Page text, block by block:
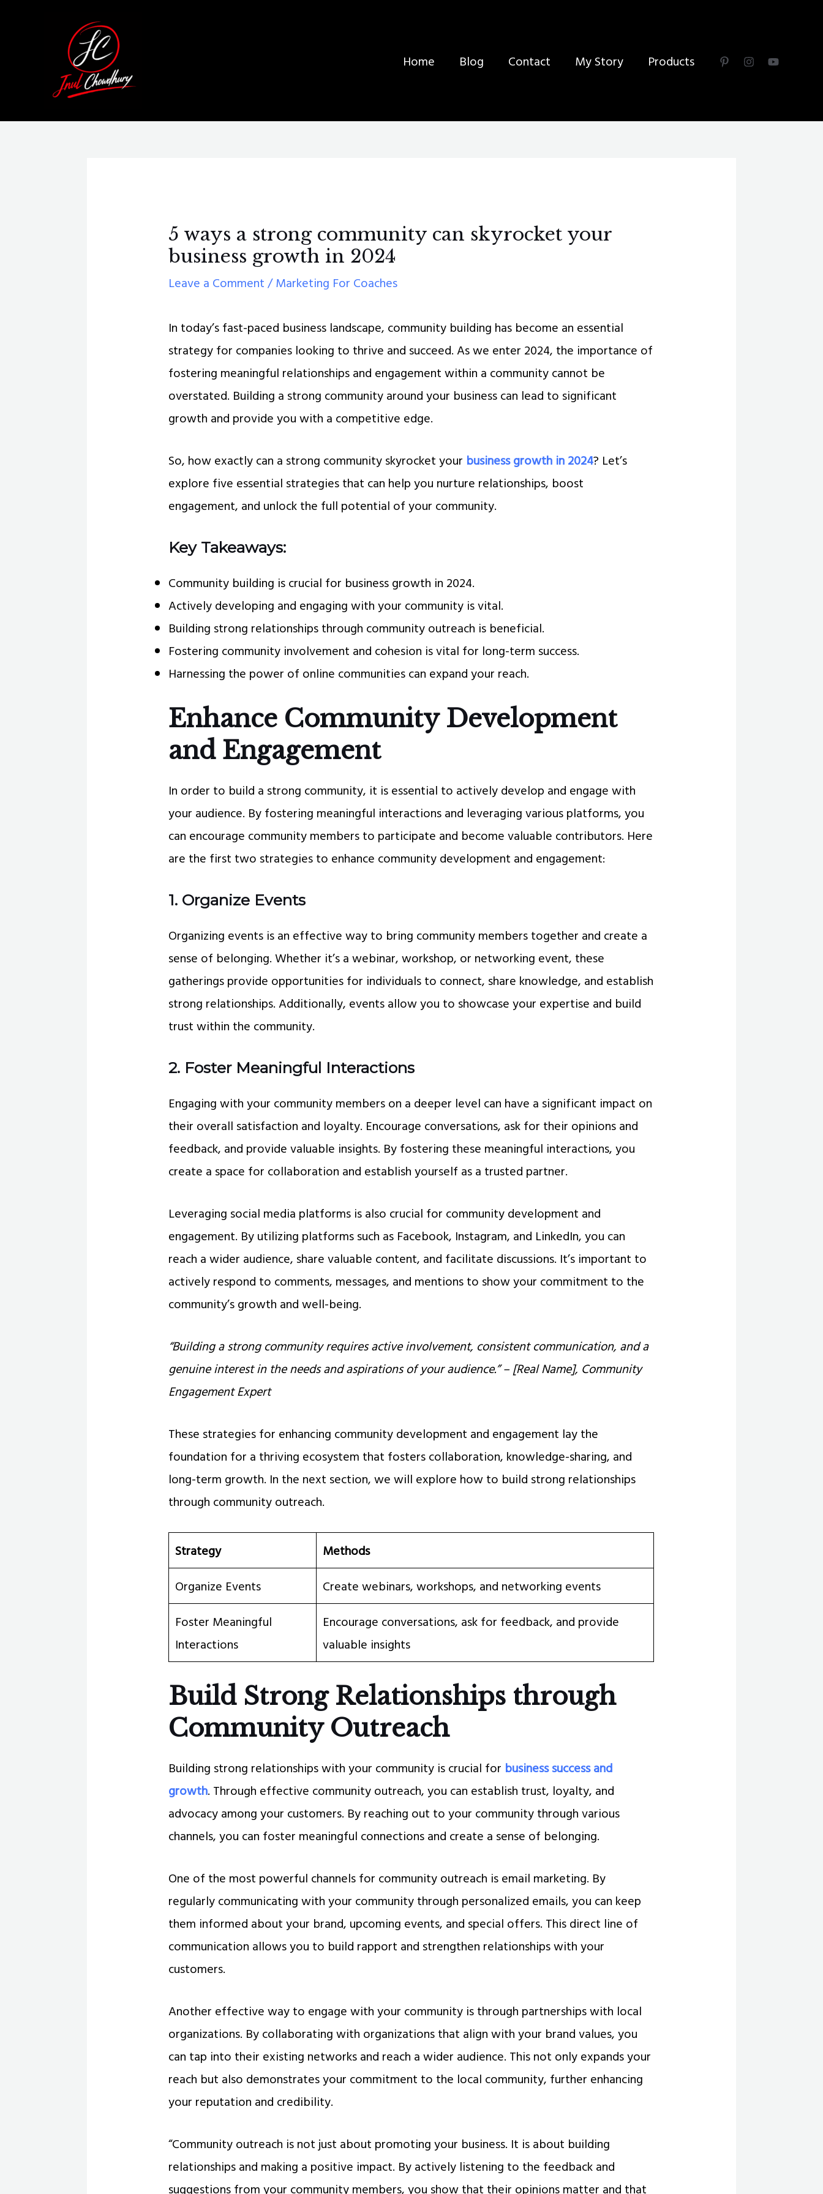
Home Blog Contact My Story Products
5 ways a strong community can skyrocket your
business growth in 2024
Leave a Comment /Marketing For Coaches
In today’s fast-paced business landscape, community building has become an essential
strategy for companies looking to thrive and succeed. As we enter 2024, the importance of
fostering meaningful relationships and engagement within a community cannot be
overstated. Building a strong community around your business can lead to significant
growth and provide you with a competitive edge.
So, how exactly can a strong community skyrocket your business growth in 2024? Let’s
explore five essential strategies that can help you nurture relationships, boost
engagement, and unlock the full potential of your community.
Key Takeaways:
Community building is crucial for business growth in 2024.
Actively developing and engaging with your community is vital.
Building strong relationships through community outreach is beneficial.
Fostering community involvement and cohesion is vital for long-term success.
Harnessing the power of online communities can expand your reach.
Enhance Community Development
and Engagement
In order to build a strong community, it is essential to actively develop and engage with
your audience. By fostering meaningful interactions and leveraging various platforms, you
can encourage community members to participate and become valuable contributors. Here
are the first two strategies to enhance community development and engagement:
1. Organize Events
Organizing events is an effective way to bring community members together and create a
sense of belonging. Whether it’s a webinar, workshop, or networking event, these
gatherings provide opportunities for individuals to connect, share knowledge, and establish
strong relationships. Additionally, events allow you to showcase your expertise and build
trust within the community.
2. Foster Meaningful Interactions
Engaging with your community members on a deeper level can have a significant impact on
their overall satisfaction and loyalty. Encourage conversations, ask for their opinions and
feedback, and provide valuable insights. By fostering these meaningful interactions, you
create a space for collaboration and establish yourself as a trusted partner.
Leveraging social media platforms is also crucial for community development and
engagement. By utilizing platforms such as Facebook, Instagram, and LinkedIn, you can
reach a wider audience, share valuable content, and facilitate discussions. It’s important to
actively respond to comments, messages, and mentions to show your commitment to the
community’s growth and well-being.
“Building a strong community requires active involvement, consistent communication, and a
genuine interest in the needs and aspirations of your audience.” – [Real Name], Community
Engagement Expert
These strategies for enhancing community development and engagement lay the
foundation for a thriving ecosystem that fosters collaboration, knowledge-sharing, and
long-term growth. In the next section, we will explore how to build strong relationships
through community outreach.
Strategy
Methods
Organize Events
Create webinars, workshops, and networking events
Foster Meaningful
Interactions
Encourage conversations, ask for feedback, and provide
valuable insights
Build Strong Relationships through
Community Outreach
Building strong relationships with your community is crucial for business success and
growth. Through effective community outreach, you can establish trust, loyalty, and
advocacy among your customers. By reaching out to your community through various
channels, you can foster meaningful connections and create a sense of belonging.
One of the most powerful channels for community outreach is email marketing. By
regularly communicating with your community through personalized emails, you can keep
them informed about your brand, upcoming events, and special offers. This direct line of
communication allows you to build rapport and strengthen relationships with your
customers.
Another effective way to engage with your community is through partnerships with local
organizations. By collaborating with organizations that align with your brand values, you
can tap into their existing networks and reach a wider audience. This not only expands your
reach but also demonstrates your commitment to the local community, further enhancing
your reputation and credibility.
“Community outreach is not just about promoting your business. It is about building
relationships and making a positive impact. By actively listening to the feedback and
suggestions from your community members, you show that their opinions matter and that